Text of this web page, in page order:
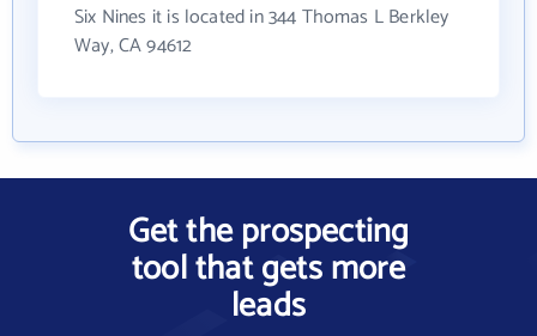
Six Nines it is located in 344 Thomas L Berkley
Way, CA 94612
Get the prospecting
tool that gets more
leads